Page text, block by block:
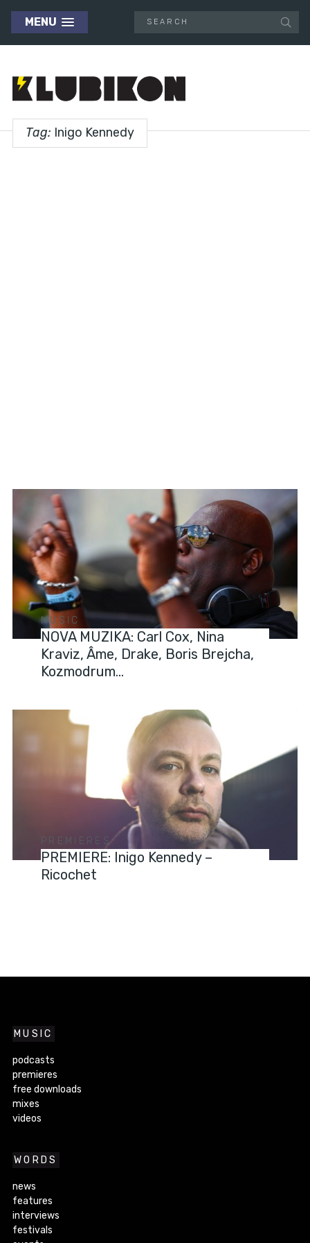
MENU
Tag: Inigo Kennedy
MUSIC
NOVA MUZIKA: Carl Cox, Nina
Kraviz, Âme, Drake, Boris Brejcha,
Kozmodrum…
PREMIERES
PREMIERE: Inigo Kennedy –
Ricochet
MUSIC
podcasts
premieres
free downloads
mixes
videos
WORDS
news
features
interviews
festivals